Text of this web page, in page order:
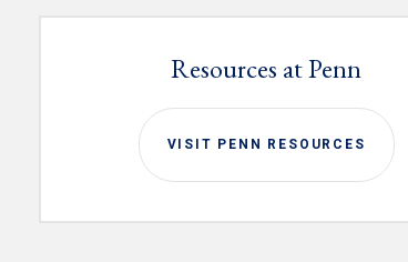
Resources at Penn
VISIT PENN RESOURCES